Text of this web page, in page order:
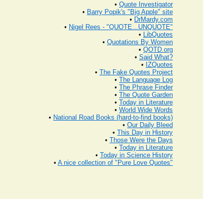
• Quote Investigator
• Barry Popik's "Big Apple" site
• DrMardy.com
• Nigel Rees - "QUOTE...UNQUOTE"
• LibQuotes
• Quotations By Women
• QOTD.org
• Said What?
• IZQuotes
• The Fake Quotes Project
• The Language Log
• The Phrase Finder
• The Quote Garden
• Today in Literature
• World Wide Words
• National Road Books (hard-to-find books)
• Our Daily Bleed
• This Day in History
• Those Were the Days
• Today in Literature
• Today in Science History
• A nice collection of "Pure Love Quotes"